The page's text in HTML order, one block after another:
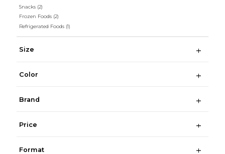
Snacks (2)
Frozen Foods (2)
Refrigerated Foods (1)
Size
Color
Brand
Price
Format